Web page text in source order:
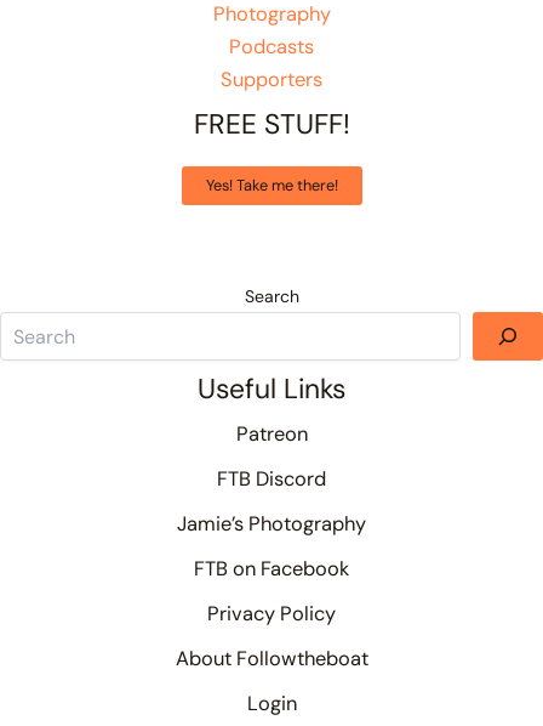
Photography
Podcasts
Supporters
FREE STUFF!
Yes! Take me there!
Search
Useful Links
Patreon
FTB Discord
Jamie’s Photography
FTB on Facebook
Privacy Policy
About Followtheboat
Login